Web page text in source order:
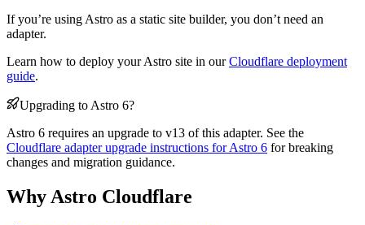
If you’re using Astro as a static site builder, you don’t need an
adapter.
Learn how to deploy your Astro site in ourCloudflare deployment
guide.
Upgrading to Astro 6?
Astro 6 requires an upgrade to v13 of this adapter. See the
Cloudflare adapter upgrade instructions for Astro 6 for breaking
changes and migration guidance.
Why Astro Cloudflare